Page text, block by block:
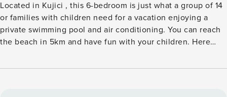
Located in Kujici , this 6-bedroom is just what a group of 14
or families with children need for a vacation enjoying a
private swimming pool and air conditioning. You can reach
the beach in 5km and have fun with your children. Here
bringing all your daily essentials in a walkable distance.